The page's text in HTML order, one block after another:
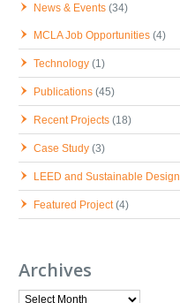
News & Events (34)
MCLA Job Opportunities (4)
Technology (1)
Publications (45)
Recent Projects (18)
Case Study (3)
LEED and Sustainable Design
Featured Project (4)
Archives
Archives